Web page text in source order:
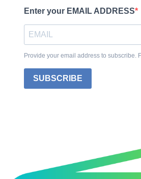
Enter your EMAIL ADDRESS
Provide your email address to subscribe.
SUBSCRIBE